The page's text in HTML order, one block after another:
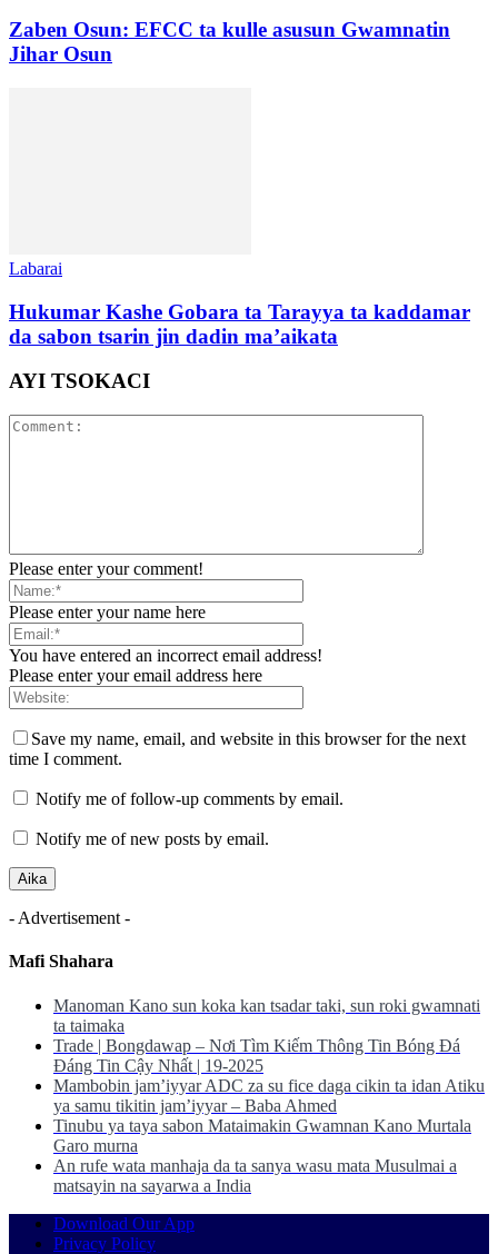
Zaben Osun: EFCC ta kulle asusun Gwamnatin
Jihar Osun
Labarai
Hukumar Kashe Gobara ta Tarayya ta kaddamar
da sabon tsarin jin dadin ma’aikata
AYI TSOKACI
Please enter your comment!
Please enter your name here
You have entered an incorrect email address!
Please enter your email address here
Save my name, email, and website in this browser for the next
time I comment.
Notify me of follow-up comments by email.
Notify me of new posts by email.
- Advertisement -
Mafi Shahara
Manoman Kano sun koka kan tsadar taki, sun roki gwamnati
ta taimaka
Trade | Bongdawap – Nơi Tìm Kiếm Thông Tin Bóng Đá
Đáng Tin Cậy Nhất | 19-2025
Mambobin jam’iyyar ADC za su fice daga cikin ta idan Atiku
ya samu tikitin jam’iyyar – Baba Ahmed
Tinubu ya taya sabon Mataimakin Gwamnan Kano Murtala
Garo murna
An rufe wata manhaja da ta sanya wasu mata Musulmai a
matsayin na sayarwa a India
Download Our App
Privacy Policy